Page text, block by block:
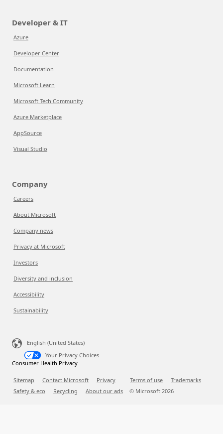
Developer & IT
Azure
Developer Center
Documentation
Microsoft Learn
Microsoft Tech Community
Azure Marketplace
AppSource
Visual Studio
Company
Careers
About Microsoft
Company news
Privacy at Microsoft
Investors
Diversity and inclusion
Accessibility
Sustainability
English (United States)
Your Privacy Choices
Consumer Health Privacy
Sitemap Contact Microsoft Privacy Terms of use
Trademarks
Safety & eco
Recycling About our ads © Microsoft 2026